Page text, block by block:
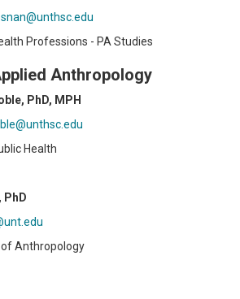
Professions - PA Studies
Anthropology
PhD, MPH
Health
PhD
Anthropology